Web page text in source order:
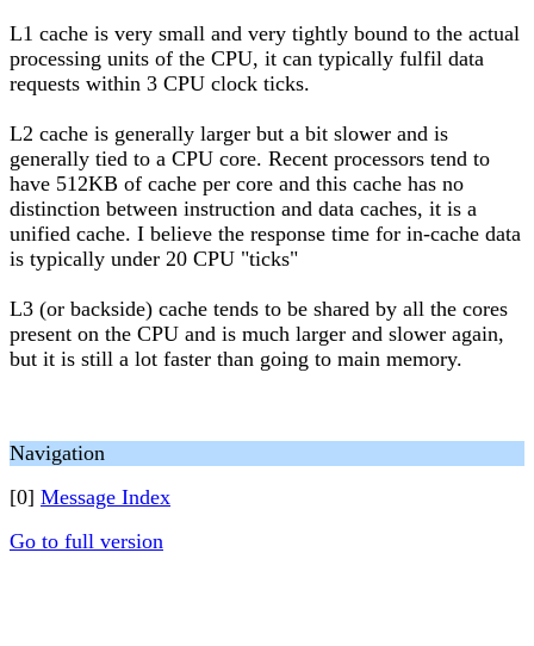
L1 cache is very small and very tightly bound to the actual
processing units of the CPU, it can typically fulfil data
requests within 3 CPU clock ticks.
L2 cache is generally larger but a bit slower and is
generally tied to a CPU core. Recent processors tend to
have 512KB of cache per core and this cache has no
distinction between instruction and data caches, it is a
unified cache. I believe the response time for in-cache data
is typically under 20 CPU "ticks"
L3 (or backside) cache tends to be shared by all the cores
present on the CPU and is much larger and slower again,
but it is still a lot faster than going to main memory.
Navigation
[0] Message Index
Go to full version